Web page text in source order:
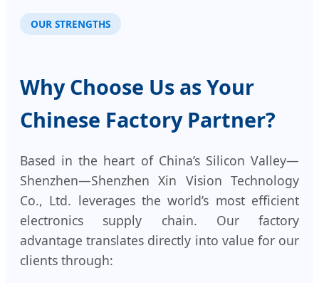
OUR STRENGTHS
Why Choose Us as Your
Chinese Factory Partner?
Based in the heart of China’s Silicon Valley—
Shenzhen—Shenzhen Xin Vision Technology
Co., Ltd. leverages the world’s most efficient
electronics supply chain. Our factory
advantage translates directly into value for our
clients through: